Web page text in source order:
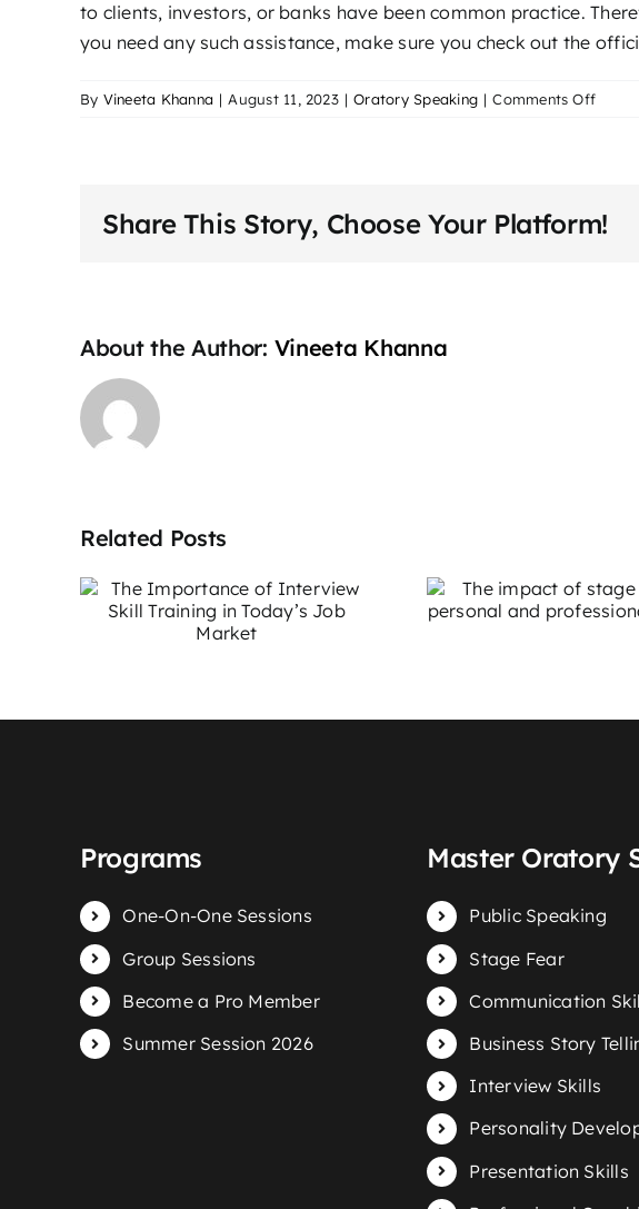
to clients, investors, or banks have been common practice.
you need any such assistance, make sure you check out the
By Vineeta Khanna | August 11, 2023 | Oratory Speaking | Comments Offon
Share This Story, Choose Your Platform!
About the Author: Vineeta Khanna
Related Posts
stage fear on
personal and
Fright:
Programs
One-On-One Sessions
Group Sessions
Become a Pro Member
Summer Session 2026
Master Oratory
Public Speaking
Stage Fear
Communication
Business Story
Interview Skills
Personality
Presentation Skills